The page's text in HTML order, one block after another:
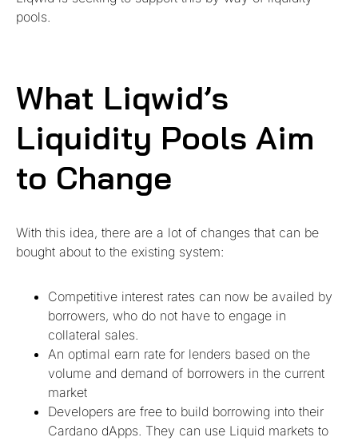
pools.
What Liqwid’s
Liquidity Pools Aim
to Change
With this idea, there are a lot of changes that can be
bought about to the existing system:
Competitive interest rates can now be availed by
borrowers, who do not have to engage in
collateral sales.
An optimal earn rate for lenders based on the
volume and demand of borrowers in the current
market
Developers are free to build borrowing into their
Cardano dApps. They can use Liquid markets to